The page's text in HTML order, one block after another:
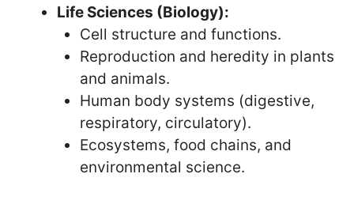
Life Sciences (Biology):
Cell structure and functions.
Reproduction and heredity in plants
and animals.
Human body systems (digestive,
respiratory, circulatory).
Ecosystems, food chains, and
environmental science.